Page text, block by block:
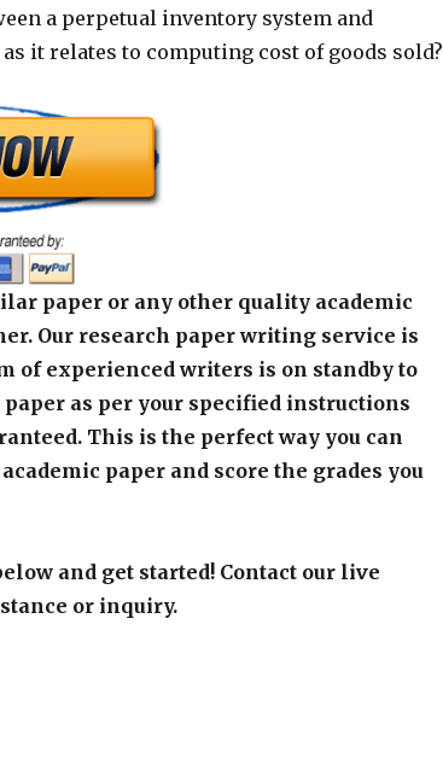
a perpetual inventory system and
it relates to computing cost of goods sold?
paper or any other quality academic
Our research paper writing service is
of experienced writers is on standby to
as per your specified instructions
This is the perfect way you can
paper and score the grades you
and get started! Contact our live
or inquiry.